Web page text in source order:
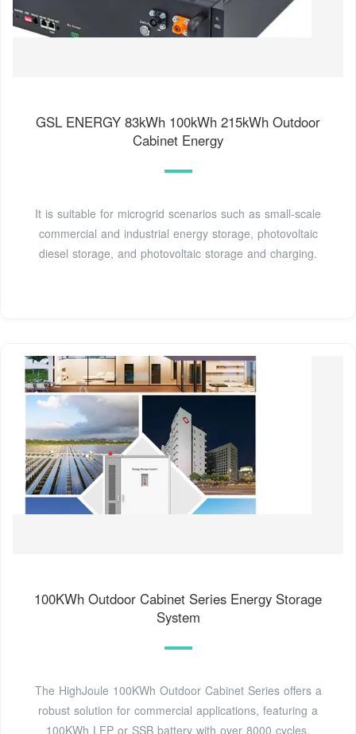
GSL ENERGY 83kWh 100kWh 215kWh Outdoor
Cabinet Energy
It is suitable for microgrid scenarios such as small-scale
commercial and industrial energy storage, photovoltaic
diesel storage, and photovoltaic storage and charging.
100KWh Outdoor Cabinet Series Energy Storage
System
The HighJoule 100KWh Outdoor Cabinet Series offers a
robust solution for commercial applications, featuring a
100KWh LFP or SSB battery with over 8000 cycles,